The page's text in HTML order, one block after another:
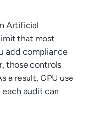
Artificial
that most
add compliance
those controls
a result, GPU use
each audit can